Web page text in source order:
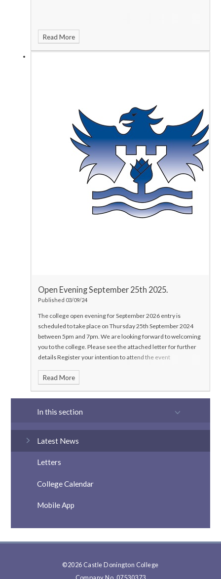
Read More
Open Evening September 25th 2025.
Published 03/09/24
The college open evening for September 2026 entry is
scheduled to take place on Thursday 25th September 2024
between 5pm and 7pm. We are looking forward to welcoming
you to the college. Please see the attached letter for further
detailsRegister your intention to attend the event
college
Read More
In this section
Latest News
Letters
College Calendar
Mobile App
©2026 Castle Donington College